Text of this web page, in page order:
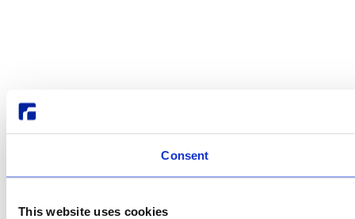
Consent
This website uses cookies